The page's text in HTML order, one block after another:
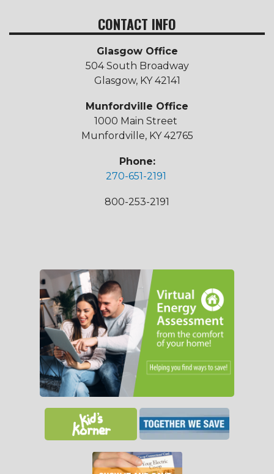
CONTACT INFO
Glasgow Office
504 South Broadway
Glasgow, KY 42141
Munfordville Office
1000 Main Street
Munfordville, KY 42765
Phone:
270-651-2191
800-253-2191